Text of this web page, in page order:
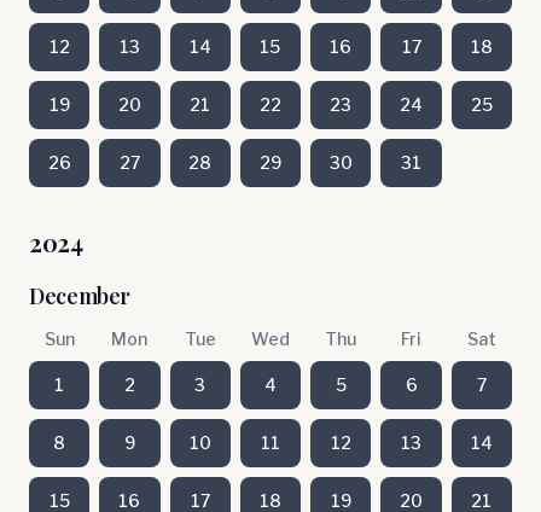
12 13 14 15 16 17 18
19 20 21 22 23 24 25
26 27 28 29 30 31
2024
December
Sun Mon Tue Wed Thu Fri Sat
1 2 3 4 5 6 7
8 9 10 11 12 13 14
15 16 17 18 19 20 21